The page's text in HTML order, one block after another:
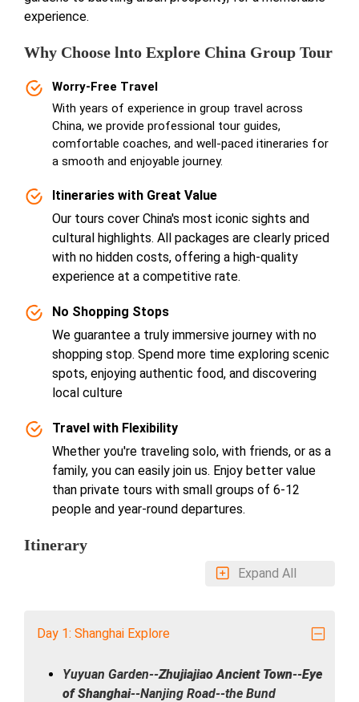
experience.
Why Choose lnto Explore China Group Tour
Worry-Free Travel
With years of experience in group travel across
China, we provide professional tour guides,
comfortable coaches, and well-paced itineraries for
a smooth and enjoyable journey.
Itineraries with Great Value
Our tours cover China's most iconic sights and
cultural highlights. All packages are clearly priced
with no hidden costs, offering a high-quality
experience at a competitive rate.
No Shopping Stops
We guarantee a truly immersive journey with no
shopping stop. Spend more time exploring scenic
spots, enjoying authentic food, and discovering
local culture
Travel with Flexibility
Whether you're traveling solo, with friends, or as a
family, you can easily join us. Enjoy better value
than private tours with small groups of 6-12
people and year-round departures.
Itinerary
Expand All
Day 1: Shanghai Explore
Yuyuan Garden--Zhujiajiao Ancient Town--Eye
of Shanghai--Nanjing Road--the Bund